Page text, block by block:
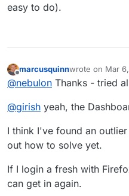
easy to do).
Offline
marcusquinnwrote on Mar
last edited by
@nebulon Thanks - tried
@girish yeah, the
I think I've found an
out how to solve yet.
If I login a fresh with
can get in again.